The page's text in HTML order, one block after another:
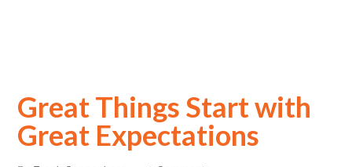
Great Things Start with
Great Expectations